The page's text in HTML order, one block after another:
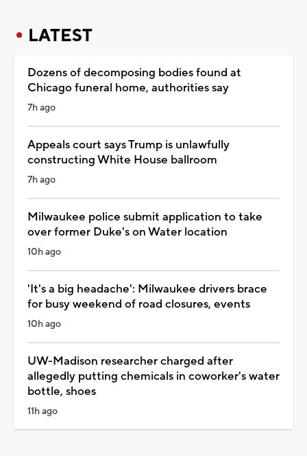
LATEST
Dozens of decomposing bodies found at
Chicago funeral home, authorities say
7h ago
Appeals court says Trump is unlawfully
constructing White House ballroom
7h ago
Milwaukee police submit application to take
over former Duke's on Water location
10h ago
'It's a big headache': Milwaukee drivers brace
for busy weekend of road closures, events
10h ago
UW-Madison researcher charged after
allegedly putting chemicals in coworker's water
bottle, shoes
11h ago